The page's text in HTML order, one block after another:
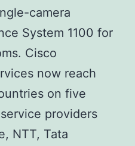
camera
System 1100 for
Cisco
now reach
on five
providers
NTT, Tata